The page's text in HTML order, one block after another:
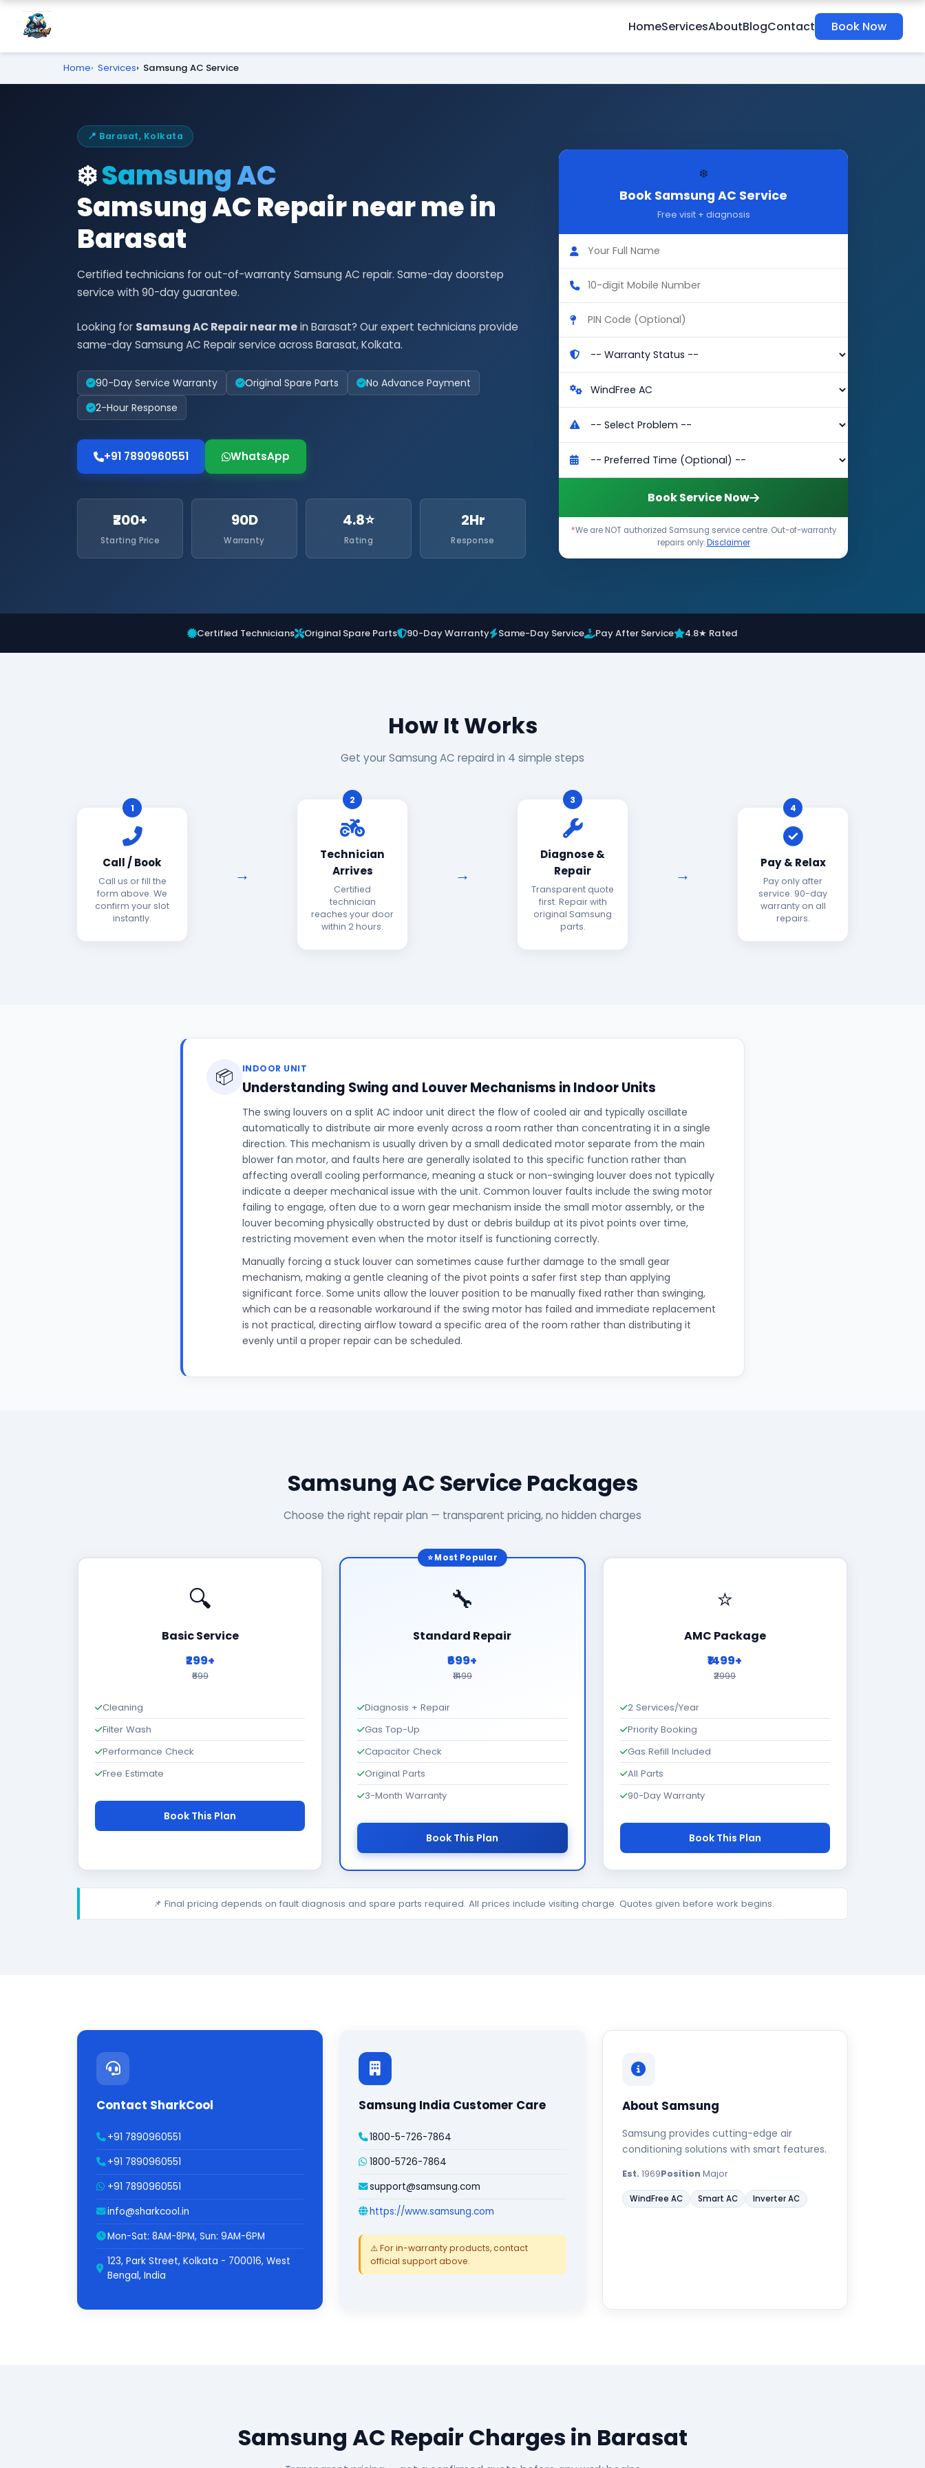
HomeServicesAboutBlogContact Book Now
Home Services Samsung AC Service
📍 Barasat, Kolkata
❄️Samsung AC
Samsung AC Repair near me in
Barasat
Certified technicians for out-of-warranty Samsung AC repair. Same-day doorstep
service with 90-day guarantee.
Looking for Samsung AC Repair near mein Barasat? Our expert technicians provide
same-day Samsung AC Repair service across Barasat, Kolkata.
90-Day Service Warranty Original Spare Parts
No Advance Payment
2-Hour Response
+91 7890960551 WhatsApp
₹200+
Starting Price
90D
Warranty
4.8⭐
Rating
2Hr
Response
❄️
Book Samsung AC Service
Free visit + diagnosis
Book Service Now
*We are NOT authorized Samsung service centre. Out-of-warranty
repairs only.Disclaimer
Certified Technicians Original Spare Parts 90-Day Warranty Same-Day Service Pay After Service 4.8★ Rated
How It Works
Get your Samsung AC repaird in 4 simple steps
1
Call / Book
Call us or fill the
form above. We
confirm your slot
instantly.
2
Technician
Arrives
Certified
technician
reaches your door
within 2 hours.
3
Diagnose &
Repair
Transparent quote
first. Repair with
original Samsung
parts.
4
Pay & Relax
Pay only after
service. 90-day
warranty on all
repairs.
📦 INDOOR UNIT
Understanding Swing and Louver Mechanisms in Indoor Units
The swing louvers on a split AC indoor unit direct the flow of cooled air and typically oscillate
automatically to distribute air more evenly across a room rather than concentrating it in a single
direction. This mechanism is usually driven by a small dedicated motor separate from the main
blower fan motor, and faults here are generally isolated to this specific function rather than
affecting overall cooling performance, meaning a stuck or non-swinging louver does not typically
indicate a deeper mechanical issue with the unit. Common louver faults include the swing motor
failing to engage, often due to a worn gear mechanism inside the small motor assembly, or the
louver becoming physically obstructed by dust or debris buildup at its pivot points over time,
restricting movement even when the motor itself is functioning correctly.
Manually forcing a stuck louver can sometimes cause further damage to the small gear
mechanism, making a gentle cleaning of the pivot points a safer first step than applying
significant force. Some units allow the louver position to be manually fixed rather than swinging,
which can be a reasonable workaround if the swing motor has failed and immediate replacement
is not practical, directing airflow toward a specific area of the room rather than distributing it
evenly until a proper repair can be scheduled.
Samsung AC Service Packages
Choose the right repair plan — transparent pricing, no hidden charges
🔍
Basic Service
₹299+
₹699
Cleaning
Filter Wash
Performance Check
Free Estimate
Book This Plan
⭐ Most Popular
🔧
Standard Repair
₹699+
₹1499
Diagnosis + Repair
Gas Top-Up
Capacitor Check
Original Parts
3-Month Warranty
Book This Plan
⭐
AMC Package
₹1499+
₹2999
2 Services/Year
Priority Booking
Gas Refill Included
All Parts
90-Day Warranty
Book This Plan
📌 Final pricing depends on fault diagnosis and spare parts required. All prices include visiting charge. Quotes given before work begins.
Contact SharkCool
+91 7890960551
+91 7890960551
+91 7890960551
info@sharkcool.in
Mon-Sat: 8AM-8PM, Sun: 9AM-6PM
123, Park Street, Kolkata - 700016, West
Bengal, India
Samsung India Customer Care
1800-5-726-7864
1800-5726-7864
support@samsung.com
https://www.samsung.com
⚠️ For in-warranty products, contact
official support above.
About Samsung
Samsung provides cutting-edge air
conditioning solutions with smart features.
Est. 1969Position Major
WindFree AC Smart AC Inverter AC
Samsung AC Repair Charges in Barasat